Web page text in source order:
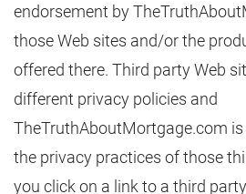
endorsement by
those Web sites and/or the
offered there. Third party Web
different privacy policies and
TheTruthAboutMortgage.com
the privacy practices of those
you click on a link to a third